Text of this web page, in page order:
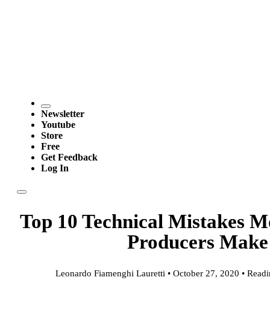
Newsletter
Youtube
Store
Free
Get Feedback
Log In
Top 10 Technical Mistakes
Producers Make
Leonardo Fiamenghi Lauretti • October 27, 2020 •